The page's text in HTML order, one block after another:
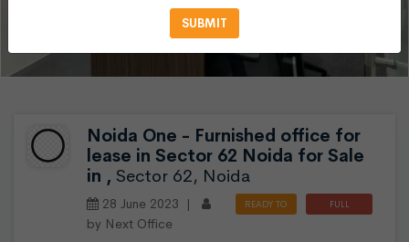
SUBMIT
Noida One - Furnished office for
lease in Sector 62 Noida for Sale
in , Sector 62, Noida
28 June 2023 |
by Next Office
READY TO
FULL